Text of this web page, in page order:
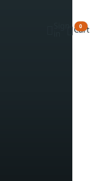
Cart
0